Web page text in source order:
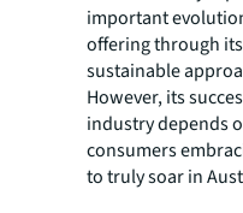
important
offering through
sustainable
However, its
industry depends
consumers
to truly soar in